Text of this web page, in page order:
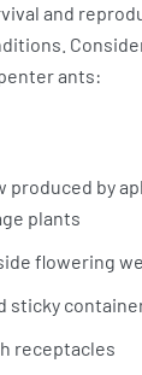
and
ants:
produced by
plants
flowering
sticky
receptacles